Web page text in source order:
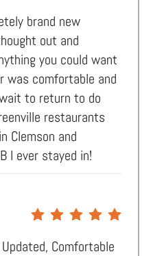
brand new
out and
you could want
was comfortable and
to return to do
restaurants
Clemson and
I ever stayed in!
Comfortable